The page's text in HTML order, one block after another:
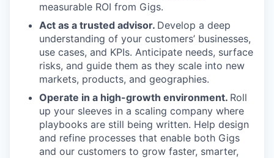
measurable ROI from Gigs.
Act as a trusted advisor. Develop a deep
understanding of your customers’ businesses,
use cases, and KPIs. Anticipate needs, surface
risks, and guide them as they scale into new
markets, products, and geographies.
Operate in a high-growth environment. Roll
up your sleeves in a scaling company where
playbooks are still being written. Help design
and refine processes that enable both Gigs
and our customers to grow faster, smarter,